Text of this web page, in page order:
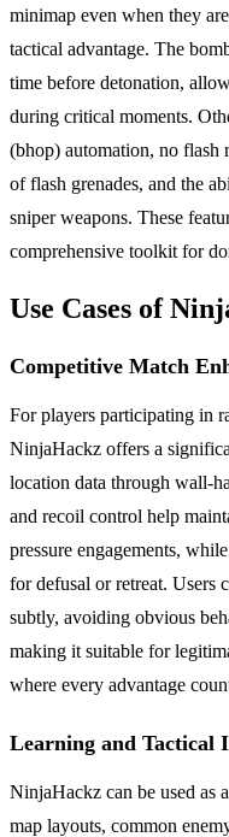
minimap even when they
tactical advantage. The
time before detonation,
during critical moments.
(bhop) automation, no flash
of flash grenades, and the
sniper weapons. These
comprehensive toolkit for
Use Cases of
Competitive Match
For players participating in
NinjaHackz offers a
location data through wall-
and recoil control help
pressure engagements,
for defusal or retreat. Users
subtly, avoiding obvious
making it suitable for
where every advantage
Learning and Tactical
NinjaHackz can be used as
map layouts, common